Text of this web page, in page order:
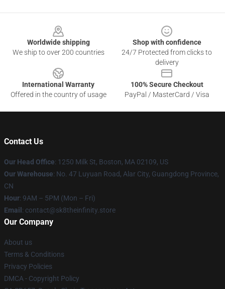
Worldwide shipping
We ship to over 200 countries
Shop with confidence
24/7 Protected from clicks to
delivery
International Warranty
Offered in the country of usage
100% Secure Checkout
PayPal / MasterCard / Visa
Contact Us
Our Head Office: 1250 Milk St, Boston, MA 02109, US
Our Warehouse: No. 47 Luyuan Road, Alar City, Guangdong Province,
CN
Hour: 9AM – 5PM (Mon – Fri)
Email : contact@sk8theinfinity.store
Our Company
About us
Terms & Conditions
Privacy Policies
DMCA - Copyright Policy